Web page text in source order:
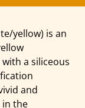
yellow) is an
a siliceous
and
in the